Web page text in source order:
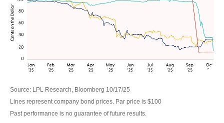
Source: LPL Research, Bloomberg 10/17/25
Lines represent company bond prices. Par price is $100
Past performance is no guarantee of future results.